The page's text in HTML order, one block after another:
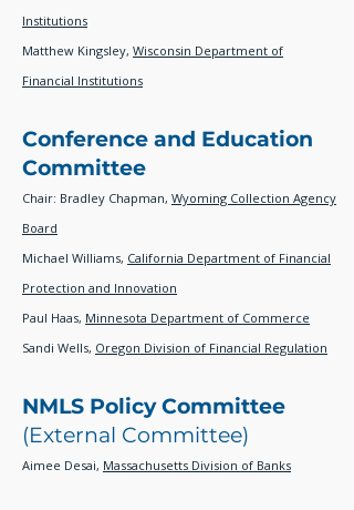
Institutions
Matthew Kingsley, Wisconsin Department of
Financial Institutions
Conference and Education
Committee
Chair: Bradley Chapman, Wyoming Collection Agency
Board
Michael Williams, California Department of Financial
Protection and Innovation
Paul Haas, Minnesota Department of Commerce
Sandi Wells, Oregon Division of Financial Regulation
NMLS Policy Committee
(External Committee)
Aimee Desai, Massachusetts Division of Banks